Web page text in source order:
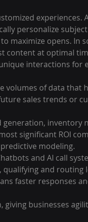
experiences.
personalize
maximize opens. In
content at optimal
interactions for
volumes of data that
sales trends or
inventory
significant ROI
modeling.
and AI call
and routing
faster responses
businesses